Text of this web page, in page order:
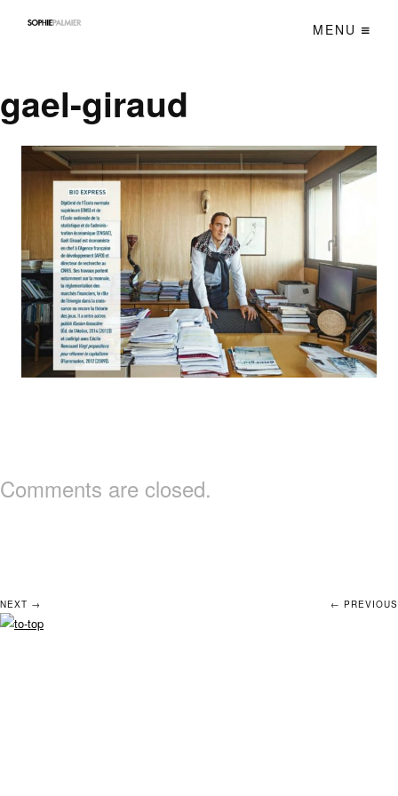
MENU
gael-giraud
Comments are closed.
← PREVIOUS
NEXT →